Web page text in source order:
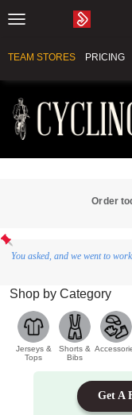
TEAM STORES PRICING
Order
You asked, and we went to
Shop by Category
Jerseys &
Tops
Shorts &
Bibs
Get A